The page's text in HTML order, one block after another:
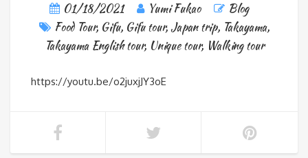
01/18/2021 Yumi Fukao
Blog
Food Tour, Gifu, Gifu tour, Japan trip, Takayama,
Takayama English tour, Unique tour, Walking tour
https://youtu.be/o2juxjJY3oE